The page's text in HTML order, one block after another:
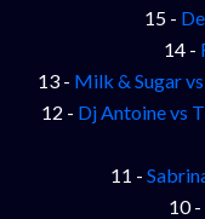
15 -
14 -
13 - Milk & Sugar
12 - Dj Antoine vs
11 -
10 -